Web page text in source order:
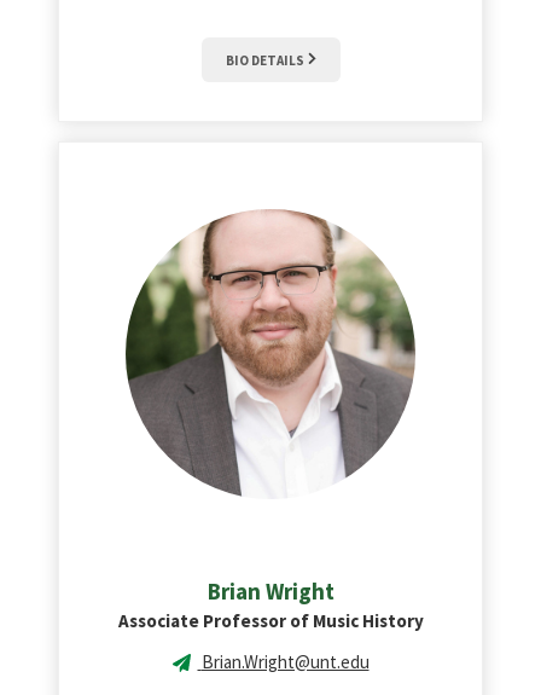
BIO DETAILS
Brian Wright
Associate Professor of Music History
Brian.Wright@unt.edu